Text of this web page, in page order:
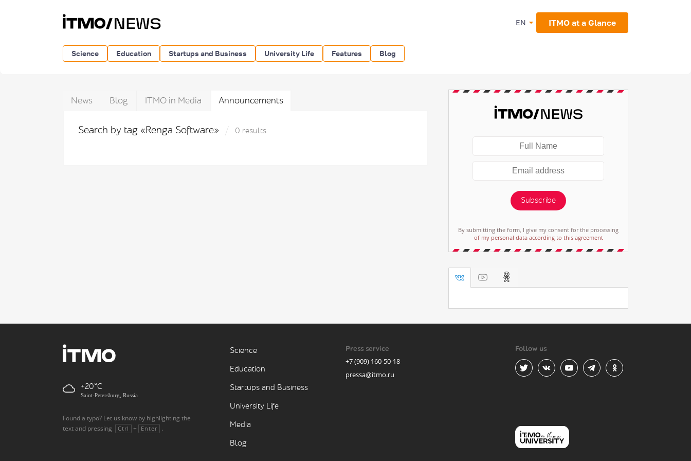
EN ITMO at a Glance
Science Education Startups and Business University Life Features Blog
News Blog ITMO in Media Announcements
Search by tag «Renga Software» 0 results
Subscribe
By submitting the form, I give my consent for the processing
of my personal data according to this agreement
+20
Saint-Petersburg, Russia
Found a typo? Let us know by highlighting the
text and pressing
Ctrl + Enter .
Science
Education
Startups and Business
University Life
Media
Blog
Press service
+7 (909) 160-50-18
pressa@itmo.ru
Follow us